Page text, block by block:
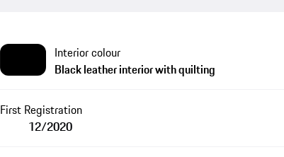
Interior colour
Black leather interior with quilting
First Registration
12/2020